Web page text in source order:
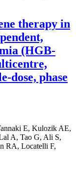
therapy in
(HGB-
dose, phase
E, Kulozik AE,
A, Tao G, Ali S,
RA, Locatelli F,